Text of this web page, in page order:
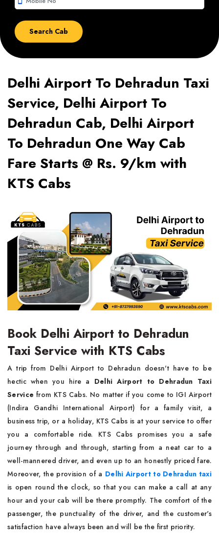
Delhi Airport To Dehradun Taxi
Service, Delhi Airport To
Dehradun Cab, Delhi Airport
To Dehradun One Way Cab
Fare Starts @ Rs. 9/km with
KTS Cabs
Book Delhi Airport to Dehradun
Taxi Service with KTS Cabs
A trip from Delhi Airport to Dehradun doesn't have to be
hectic when you hire a Delhi Airport to Dehradun Taxi
Service from KTS Cabs. No matter if you come to IGI Airport
(Indira Gandhi International Airport) for a family visit, a
business trip, or a holiday, KTS Cabs is at your service to offer
you a comfortable ride. KTS Cabs promises you a safe
journey through and through, starting from a neat car to a
well-mannered driver, and even up to an honestly priced fare.
Moreover, the provision of a Delhi Airport to Dehradun taxi
is open round the clock, so that you can make a call at any
hour and your cab will be there promptly. The comfort of the
passenger, the punctuality of the driver, and the customer's
satisfaction have always been and will be the first priority.